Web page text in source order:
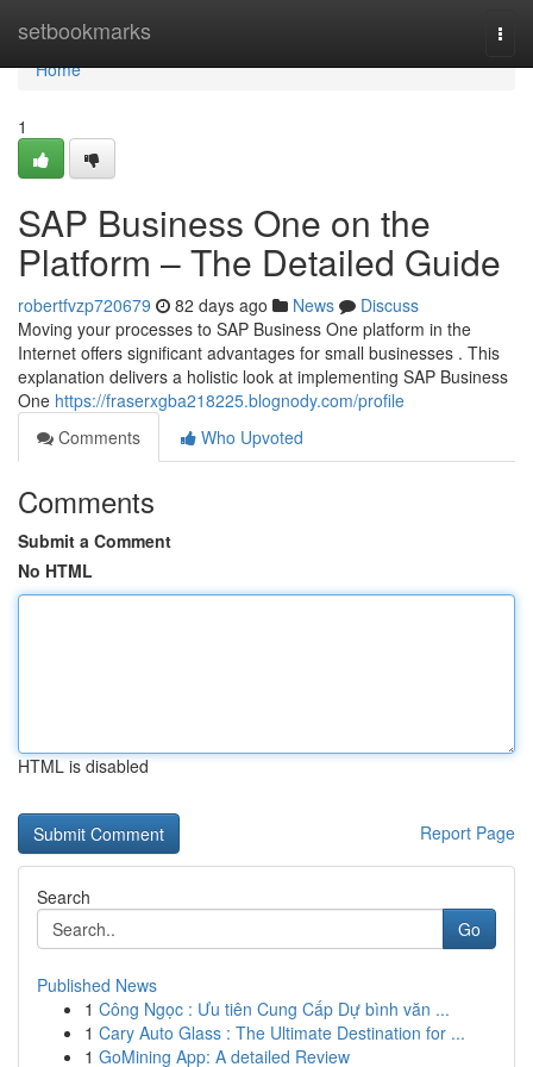
setbookmarks
Home
Home
1
SAP Business One on the
Platform – The Detailed Guide
robertfvzp720679 82 days ago News
Discuss
Moving your processes to SAP Business One platform in the
Internet offers significant advantages for small businesses . This
explanation delivers a holistic look at implementing SAP Business
One https://fraserxgba218225.blognody.com/profile
Comments
Who Upvoted
Comments
Submit a Comment
No HTML
HTML is disabled
Report Page
Search
Go
Published News
1 Công Ngọc : Ưu tiên Cung Cấp Dự bình văn ...
1 Cary Auto Glass : The Ultimate Destination for ...
1 GoMining App: A detailed Review